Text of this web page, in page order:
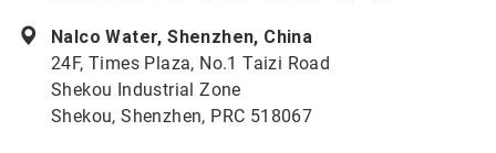
Nalco Water, Shenzhen, China
24F, Times Plaza, No.1 Taizi Road
Shekou Industrial Zone
Shekou, Shenzhen, PRC 518067